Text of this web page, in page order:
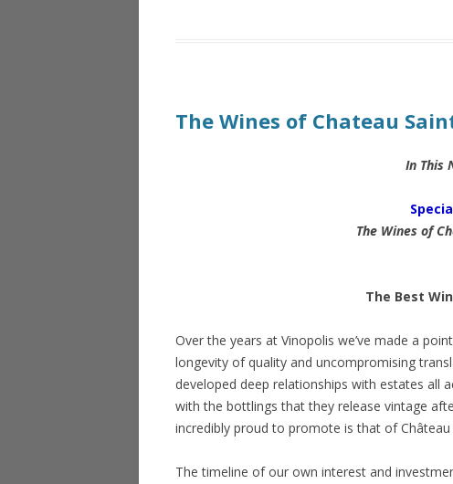
The Wines of Chateau
In This
The Wines of
The Best
Over the years at Vinopolis we’ve made a
longevity of quality and uncompromising
developed deep relationships with estates all
with the bottlings that they release vintage
incredibly proud to promote is that of
The timeline of our own interest and